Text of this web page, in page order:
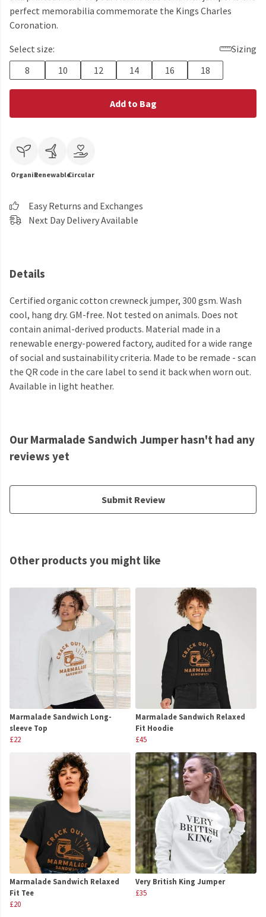
perfect memorabilia commemorate the Kings Charles
Coronation.
Select size:
Sizing
8
10 12 14 16 18
Add to Bag
OrganicRenewableCircular
Easy Returns and Exchanges
Next Day Delivery Available
Details
Certified organic cotton crewneck jumper, 300 gsm. Wash
cool, hang dry. GM-free. Not tested on animals. Does not
contain animal-derived products. Material made in a
renewable energy-powered factory, audited for a wide range
of social and sustainability criteria. Made to be remade - scan
the QR code in the care label to send it back when worn out.
Available in light heather.
Our Marmalade Sandwich Jumper hasn't had any
reviews yet
Submit Review
Other products you might like
Marmalade Sandwich Long-
sleeve Top
£22
Marmalade Sandwich Relaxed
Fit Hoodie
£45
Marmalade Sandwich Relaxed
Fit Tee
£20
Very British King Jumper
£35